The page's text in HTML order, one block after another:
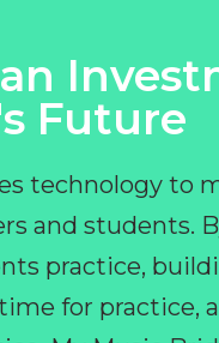
Future
technology to
and students.
practice,
for practice,